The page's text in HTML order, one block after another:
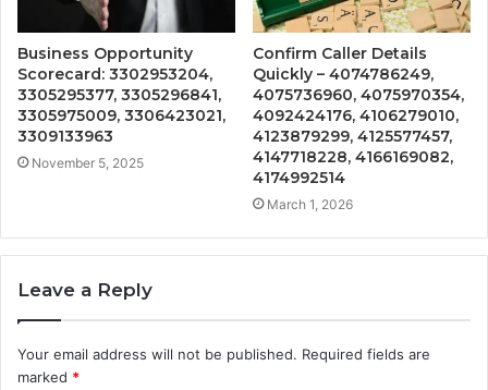
Business Opportunity
Scorecard: 3302953204,
3305295377, 3305296841,
3305975009, 3306423021,
3309133963
November 5, 2025
Confirm Caller Details
Quickly – 4074786249,
4075736960, 4075970354,
4092424176, 4106279010,
4123879299, 4125577457,
4147718228, 4166169082,
4174992514
March 1, 2026
Leave a Reply
Your email address will not be published. Required fields are
marked *